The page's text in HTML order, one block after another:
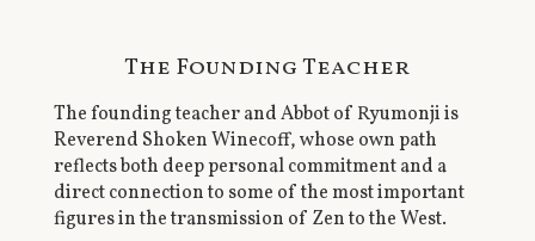
The Founding Teacher
The founding teacher and Abbot of Ryumonji is
Reverend Shoken Winecoff, whose own path
reflects both deep personal commitment and a
direct connection to some of the most important
figures in the transmission of Zen to the West.